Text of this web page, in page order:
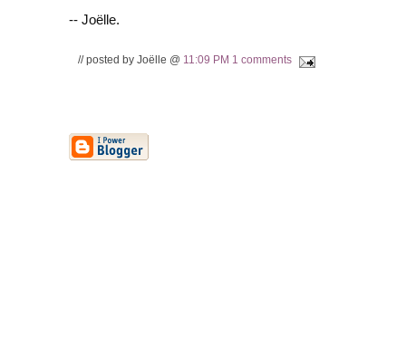
-- Joëlle.
// posted by Joëlle @ 11:09 PM 1 comments